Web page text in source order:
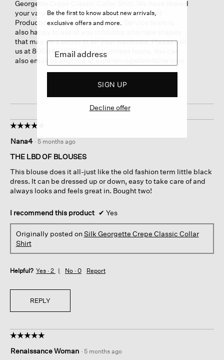
Georgette Crepe Classic Collar Shirt. We have shared
your valuable comments with our Design and
Production teams. Our Customer Service team is
also happy to assist you in finding alternate shapes
that may be a better fit for your wardrobe. Please call
us at 800.445.1603 during business hours. You can
also email us anytime at
☆☆☆☆☆
☆☆☆☆☆
out
of
stars.
Nana4 · 5 months ago
THE LBD OF BLOUSES
This blouse does it all-just like the old fashion term little black
dress. It can be dressed up or down, easy to take care of and
always looks and feels great in. Bought two!
I recommend this product ✔ Yes
Originally posted onSilk Georgette Crepe Classic Collar
Shirt
Helpful? Yes · 2 No · 0 Report
REPLY
☆☆☆☆☆
☆☆☆☆☆
out
Renaissance Woman · 5 months ago
Be the first to know about new arrivals,
exclusive offers and more.
SIGN UP
Decline offer